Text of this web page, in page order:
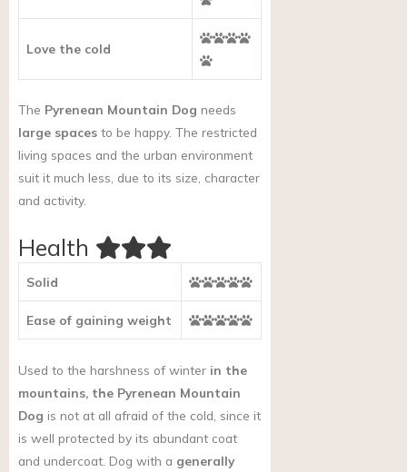
Love the cold
The Pyrenean Mountain Dog needs
large spaces to be happy. The restricted
living spaces and the urban environment
suit it much less, due to its size, character
and activity.
Health
Solid
Ease of gaining weight
Used to the harshness of winter in the
mountains, the Pyrenean Mountain
Dog is not at all afraid of the cold, since it
is well protected by its abundant coat
and undercoat. Dog with a generally